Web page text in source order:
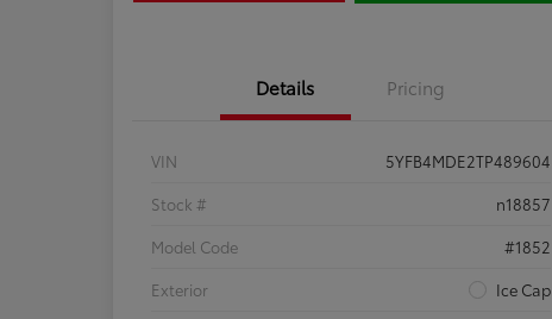
Details Pricing
VIN
5YFB4MDE2TP489604
Stock #
n18857
Model Code
#1852
Exterior
Ice Cap